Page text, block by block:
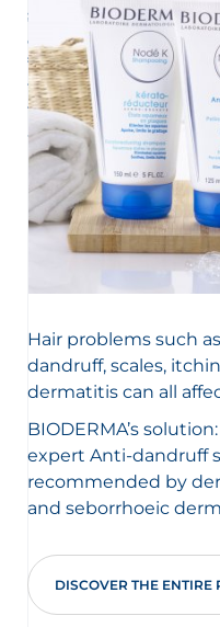
scalp and hair loss are
Here’s a quick reminder
for your hair.
accelerated skin cell
can be aggravated by
treatment necessary is
the severity of the
tell you everything
and healthy scalp.
Hair problems such
dandruff, scales,
dermatitis can all
BIODERMA’s
expert Anti-dandruff
recommended by
and seborrhoeic
DISCOVER THE ENTIRE